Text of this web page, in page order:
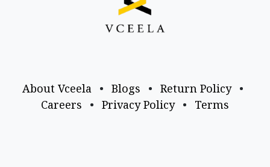
About Vceela • Blogs • Return Policy
•
Careers
• Privacy Policy • Terms